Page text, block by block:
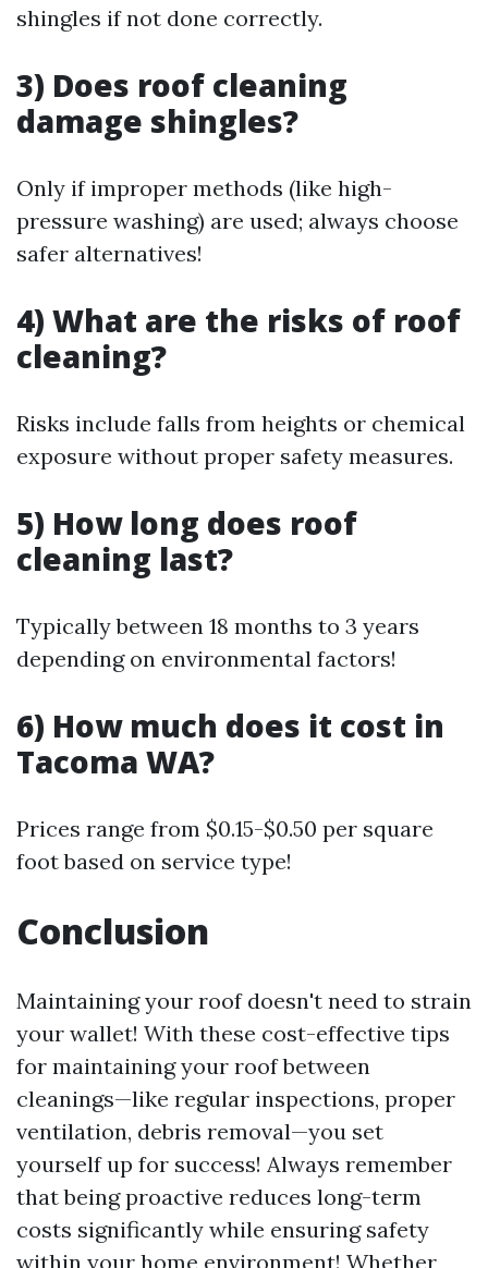
shingles if not done correctly.
3) Does roof cleaning
damage shingles?
Only if improper methods (like high-
pressure washing) are used; always choose
safer alternatives!
4) What are the risks of roof
cleaning?
Risks include falls from heights or chemical
exposure without proper safety measures.
5) How long does roof
cleaning last?
Typically between 18 months to 3 years
depending on environmental factors!
6) How much does it cost in
Tacoma WA?
Prices range from $0.15-$0.50 per square
foot based on service type!
Conclusion
Maintaining your roof doesn't need to strain
your wallet! With these cost-effective tips
for maintaining your roof between
cleanings—like regular inspections, proper
ventilation, debris removal—you set
yourself up for success! Always remember
that being proactive reduces long-term
costs significantly while ensuring safety
within your home environment! Whether